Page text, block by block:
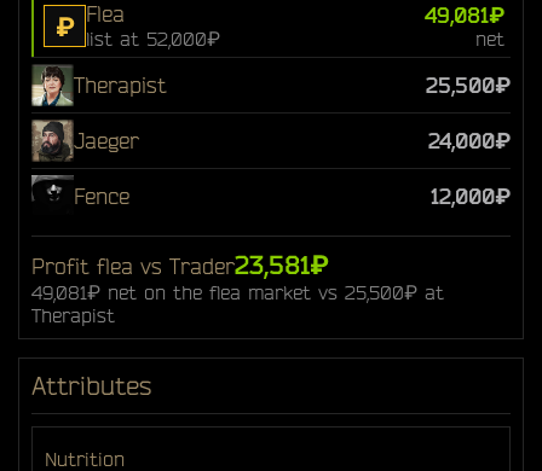
₽ Flea
list at 52,000₽
49,081₽
net
Therapist 25,500₽
Jaeger 24,000₽
Fence 12,000₽
Profit flea vs Trader23,581₽
49,081₽ net on the flea market vs 25,500₽ at
Therapist
Attributes
Nutrition